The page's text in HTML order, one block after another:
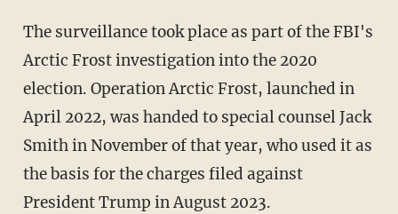
The surveillance took place as part of the FBI's
Arctic Frost investigation into the 2020
election. Operation Arctic Frost, launched in
April 2022, was handed to special counsel Jack
Smith in November of that year, who used it as
the basis for the charges filed against
President Trump in August 2023.